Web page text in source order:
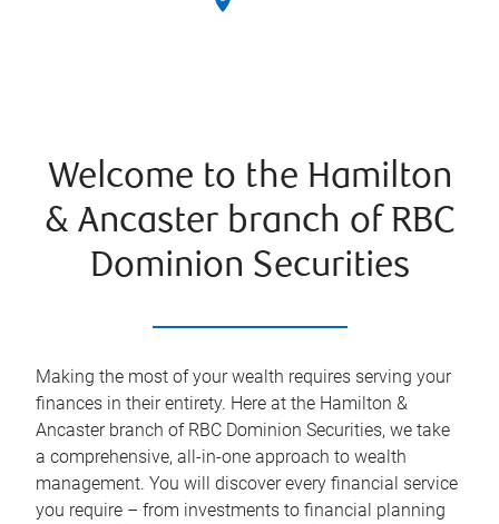
Welcome to the Hamilton
& Ancaster branch of RBC
Dominion Securities
Making the most of your wealth requires serving your
finances in their entirety. Here at the Hamilton &
Ancasterbranch of RBC Dominion Securities, we take
a comprehensive, all-in-one approach to wealth
management. You will discover every financial service
you require – from investments to financial planning